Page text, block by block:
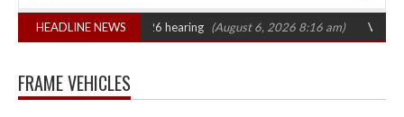
HEADLINE NEWS
sets October 2026 hearing (August 6, 2026 8:16 am) Van market
FRAME VEHICLES